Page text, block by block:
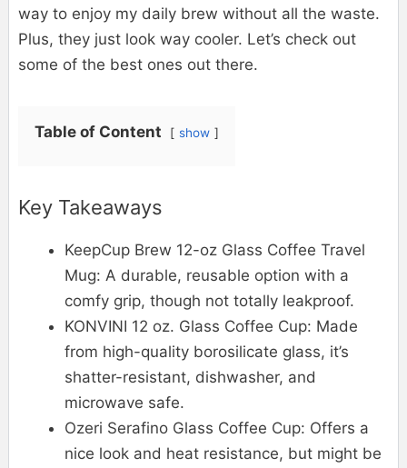
way to enjoy my daily brew without all the waste.
Plus, they just look way cooler. Let’s check out
some of the best ones out there.
Table of Content show
Key Takeaways
KeepCup Brew 12-oz Glass Coffee Travel
Mug: A durable, reusable option with a
comfy grip, though not totally leakproof.
KONVINI 12 oz. Glass Coffee Cup: Made
from high-quality borosilicate glass, it’s
shatter-resistant, dishwasher, and
microwave safe.
Ozeri Serafino Glass Coffee Cup: Offers a
nice look and heat resistance, but might be